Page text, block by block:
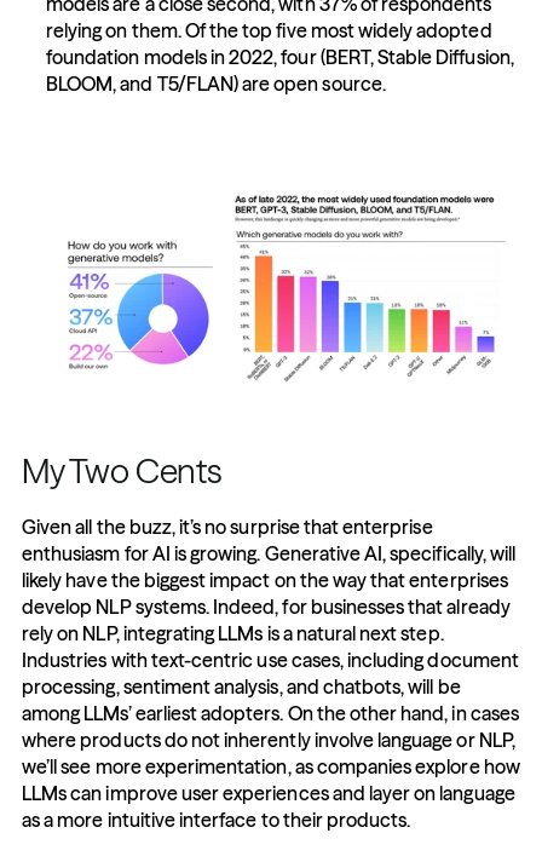
relying on them. Of the top five most widely adopted
foundation models in 2022, four (BERT, Stable Diffusion,
BLOOM, and T5/FLAN) are open source.
My Two Cents
Given all the buzz, it’s no surprise that enterprise
enthusiasm for AI is growing. Generative AI, specifically, will
likely have the biggest impact on the way that enterprises
develop NLP systems. Indeed, for businesses that already
rely on NLP, integrating LLMs is a natural next step.
Industries with text-centric use cases, including document
processing, sentiment analysis, and chatbots, will be
among LLMs’ earliest adopters. On the other hand, in cases
where products do not inherently involve language or NLP,
we’ll see more experimentation, as companies explore how
LLMs can improve user experiences and layer on language
as a more intuitive interface to their products.